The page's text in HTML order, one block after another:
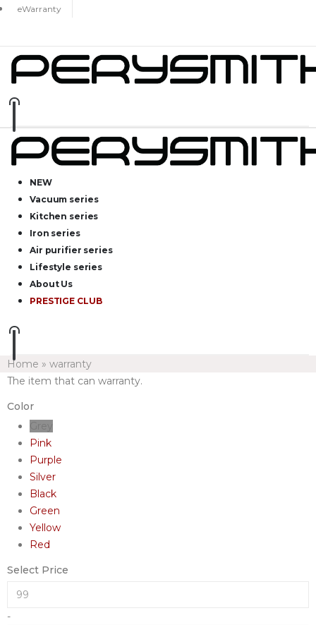
eWarranty
NEW
Vacuum series
Kitchen series
Iron series
Air purifier series
Lifestyle series
About Us
PRESTIGE CLUB
Home » warranty
The item that can warranty.
Color
Pink
Purple
Silver
Black
Green
Yellow
Red
Select Price
-